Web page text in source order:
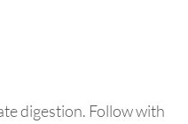
digestion. Follow with